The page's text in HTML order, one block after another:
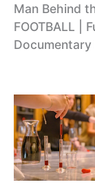
Man Behind
FOOTBALL |
Documentary